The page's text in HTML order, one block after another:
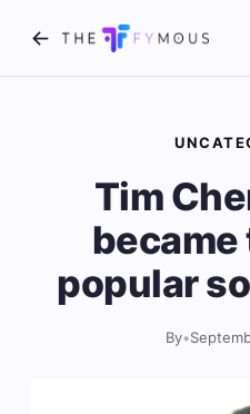
Tim
became
popular
By•